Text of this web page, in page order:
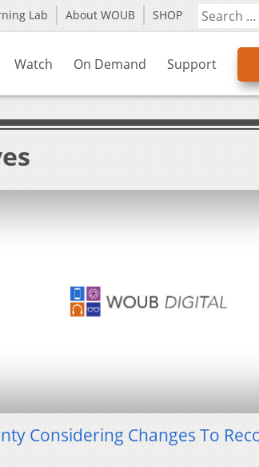
Lab About WOUB SHOP
Watch On Demand Support
Considering Changes To